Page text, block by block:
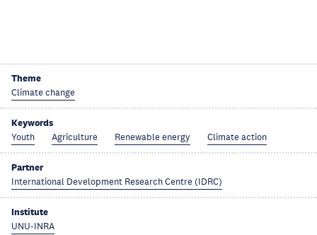
Theme
Climate change
Keywords
Youth Agriculture Renewable energy Climate action
Partner
International Development Research Centre (IDRC)
Institute
UNU-INRA